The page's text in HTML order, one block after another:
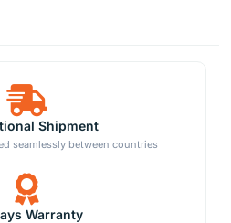
Shipment
seamlessly between countries
Warranty